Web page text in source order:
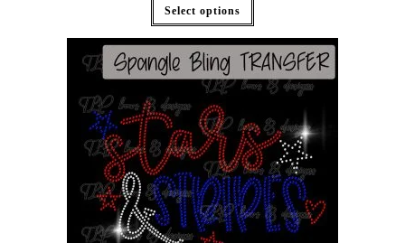
Select options